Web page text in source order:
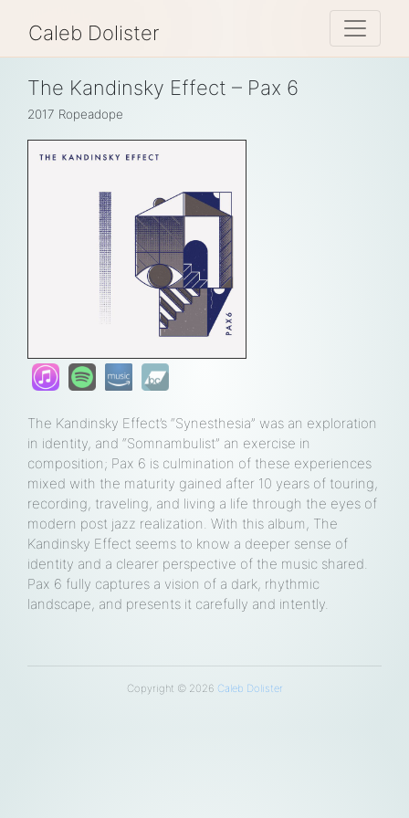
Caleb Dolister Toggle
The Kandinsky Effect – Pax 6
2017 Ropeadope
The Kandinsky Effect’s “Synesthesia” was an exploration
in identity, and “Somnambulist” an exercise in
composition; Pax 6 is culmination of these experiences
mixed with the maturity gained after 10 years of touring,
recording, traveling, and living a life through the eyes of
modern post jazz realization. With this album, The
Kandinsky Effect seems to know a deeper sense of
identity and a clearer perspective of the music shared.
Pax 6 fully captures a vision of a dark, rhythmic
landscape, and presents it carefully and intently.
Copyright © 2026 Caleb Dolister